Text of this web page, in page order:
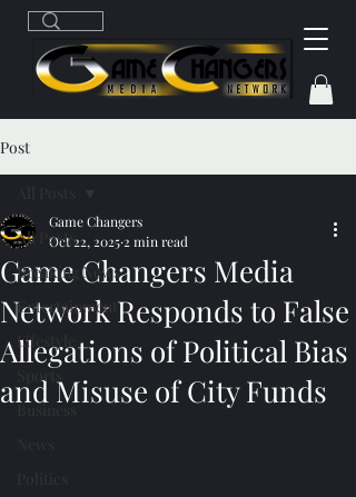
Post
All Posts
Breaking News
Entertainment
Lifestyle
Sports
Business
Game Changers Media
Network Responds to False
Allegations of Political Bias
and Misuse of City Funds
Game Changers
Oct 22, 2025 2 min read